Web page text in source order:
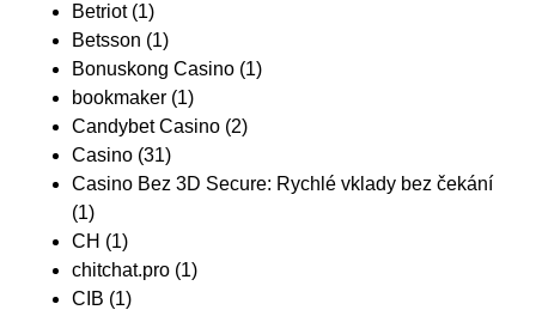
Betriot(1)
Betsson (1)
Bonuskong Casino (1)
bookmaker (1)
Candybet Casino (2)
Casino (31)
Casino Bez 3D Secure: Rychlé vklady bez čekání
(1)
CH (1)
chitchat.pro (1)
CIB (1)